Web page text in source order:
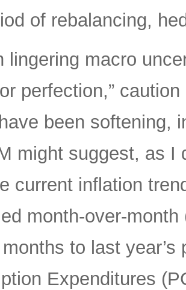
of rebalancing,
lingering macro
perfection,”
been softening,
might suggest, as I
current inflation
month-over-
to last
Expenditures